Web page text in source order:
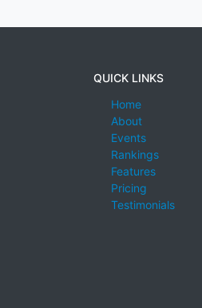
QUICK LINKS
Home
About
Events
Rankings
Features
Pricing
Testimonials